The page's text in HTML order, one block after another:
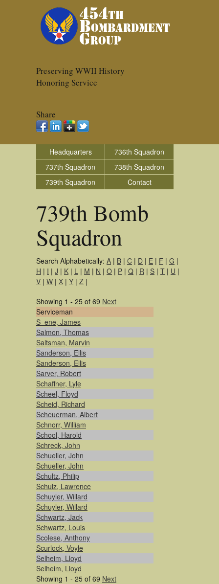
Preserving WWII History
Honoring Service
Share
Headquarters
736th Squadron
737th Squadron
738th Squadron
739th Squadron
Contact
739th Bomb
Squadron
Search Alphabetically: A | B | C | D | E | F | G |
H | I | J | K | L | M | N | O | P | Q | R | S | T | U |
V | W | X | Y | Z |
Showing 1 - 25 of 69 Next
Serviceman
S_ene, James
Salmon, Thomas
Saltsman, Marvin
Sanderson, Ellis
Sanderson, Ellis
Sarver, Robert
Schaffner, Lyle
Scheel, Floyd
Scheid, Richard
Scheuerman, Albert
Schnorr, William
School, Harold
Schreck, John
Schueller, John
Schueller, John
Schultz, Philip
Schulz, Lawrence
Schuyler, Willard
Schuyler, Willard
Schwartz, Jack
Schwartz, Louis
Scolese, Anthony
Scurlock, Voyle
Selheim, Lloyd
Selheim, Lloyd
Showing 1 - 25 of 69 Next